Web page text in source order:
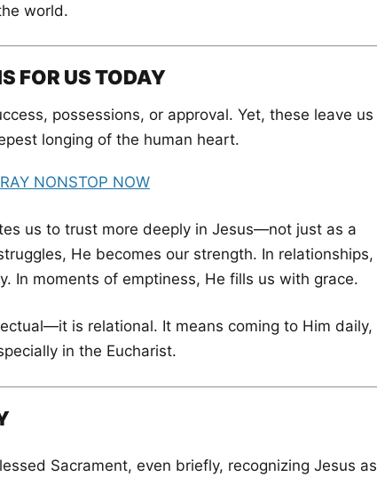
world.
FOR US TODAY
possessions, or approval. Yet, these leave us
longing of the human heart.
us to trust more deeply in Jesus—not just as a
He becomes our strength. In relationships,
In moments of emptiness, He fills us with grace.
is relational. It means coming to Him daily,
in the Eucharist.
Sacrament, even briefly, recognizing Jesus as